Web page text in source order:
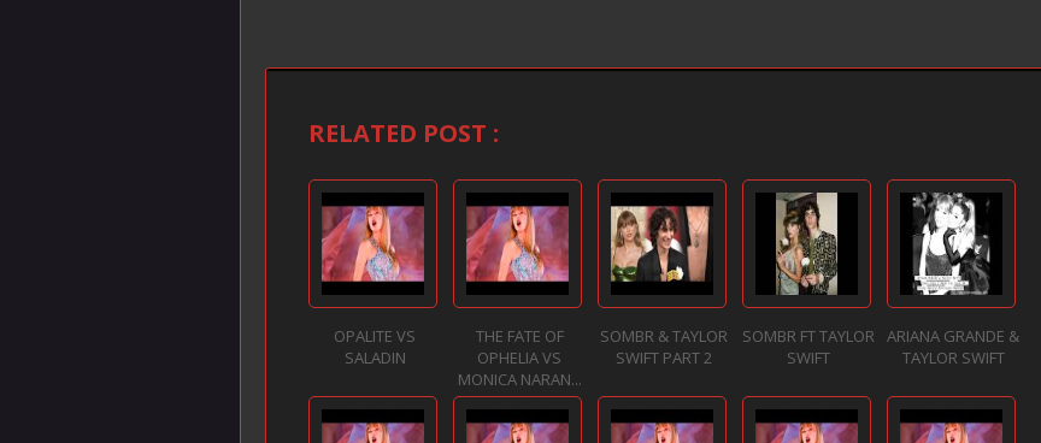
RELATED POST :
OPALITE VS
SALADIN
THE FATE OF
OPHELIA VS
MONICA NARAN...
SOMBR & TAYLOR
SWIFT PART 2
SOMBR FT TAYLOR
SWIFT
ARIANA GRANDE &
TAYLOR SWIFT